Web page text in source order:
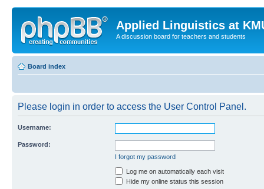
Applied Linguistics at
A discussion board for teachers and students
Board index
Please login in order to access the User Control Panel.
Username:
Password:
I forgot my password
Log me on automatically each visit
Hide my online status this session